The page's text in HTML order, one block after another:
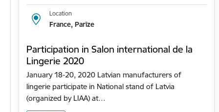
Location
France, Parīze
Participation in Salon international de la
Lingerie 2020
January 18-20, 2020 Latvian manufacturers of
lingerie participate in National stand of Latvia
(organized by LIAA) at…